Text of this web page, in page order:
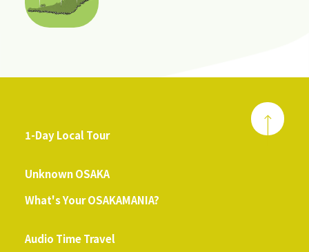
1-Day Local Tour
Unknown OSAKA
What's Your OSAKAMANIA?
Audio Time Travel